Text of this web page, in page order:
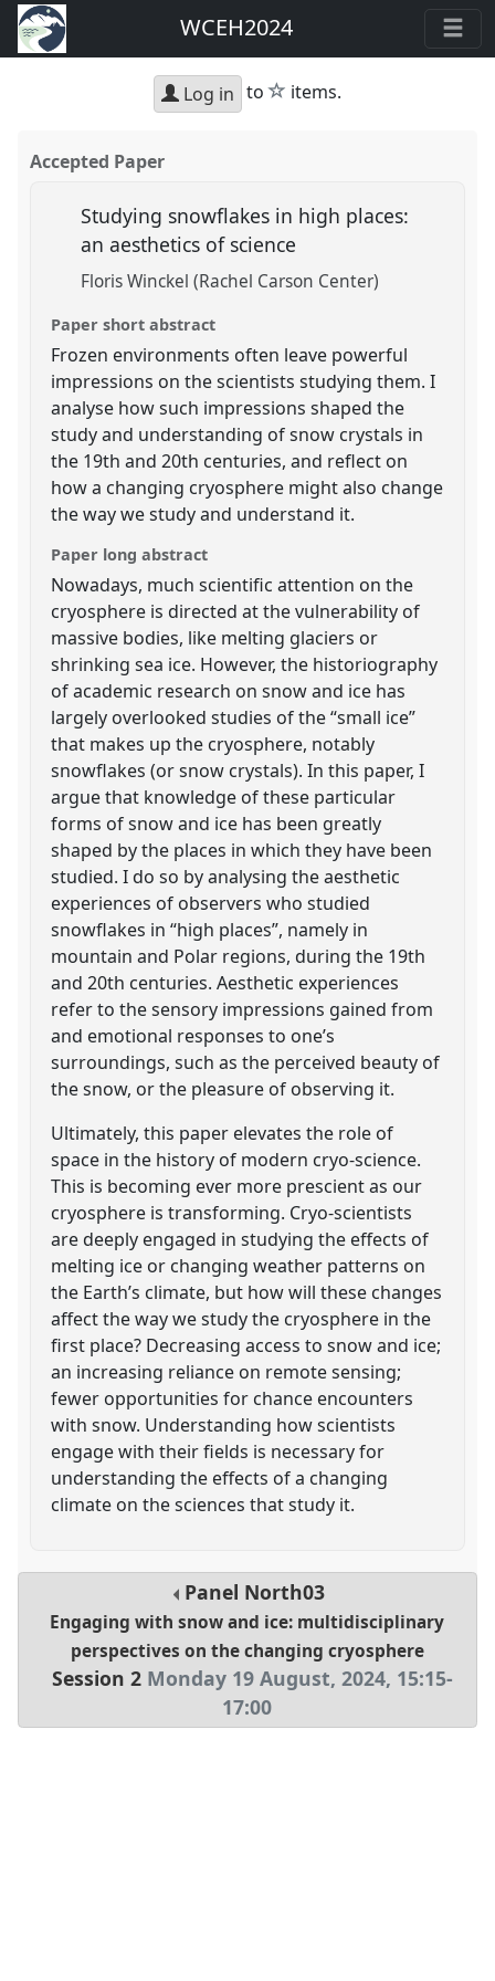
WCEH2024
Log in to star
items.
Accepted Paper
Studying snowflakes in high places:
an aesthetics of science
Floris Winckel (Rachel Carson Center)
Paper short abstract
Frozen environments often leave powerful
impressions on the scientists studying them. I
analyse how such impressions shaped the
study and understanding of snow crystals in
the 19th and 20th centuries, and reflect on
how a changing cryosphere might also change
the way we study and understand it.
Paper long abstract
Nowadays, much scientific attention on the
cryosphere is directed at the vulnerability of
massive bodies, like melting glaciers or
shrinking sea ice. However, the historiography
of academic research on snow and ice has
largely overlooked studies of the “small ice”
that makes up the cryosphere, notably
snowflakes (or snow crystals). In this paper, I
argue that knowledge of these particular
forms of snow and ice has been greatly
shaped by the places in which they have been
studied. I do so by analysing the aesthetic
experiences of observers who studied
snowflakes in “high places”, namely in
mountain and Polar regions, during the 19th
and 20th centuries. Aesthetic experiences
refer to the sensory impressions gained from
and emotional responses to one’s
surroundings, such as the perceived beauty of
the snow, or the pleasure of observing it.
Ultimately, this paper elevates the role of
space in the history of modern cryo-science.
This is becoming ever more prescient as our
cryosphere is transforming. Cryo-scientists
are deeply engaged in studying the effects of
melting ice or changing weather patterns on
the Earth’s climate, but how will these changes
affect the way we study the cryosphere in the
first place? Decreasing access to snow and ice;
an increasing reliance on remote sensing;
fewer opportunities for chance encounters
with snow. Understanding how scientists
engage with their fields is necessary for
understanding the effects of a changing
climate on the sciences that study it.
Panel North03
Engaging with snow and ice: multidisciplinary
perspectives on the changing cryosphere
Session 2 Monday 19 August, 2024, 15:15-
17:00